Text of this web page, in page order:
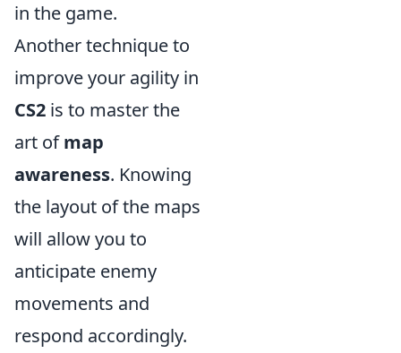
in the game.
Another technique to
improve your agility in
CS2 is to master the
art ofmap
awareness. Knowing
the layout of the maps
will allow you to
anticipate enemy
movements and
respond accordingly.